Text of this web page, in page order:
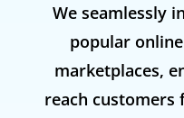
We seamlessly
popular
marketplaces,
reach customers